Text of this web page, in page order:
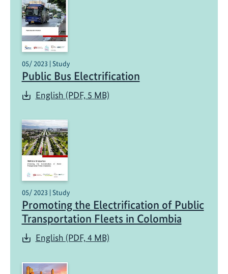
05/ 2023 | Study
Public Bus Electrification
English (PDF, 5 MB)
05/ 2023 | Study
Promoting the Electrification of Public
Transportation Fleets in Colombia
English (PDF, 4 MB)